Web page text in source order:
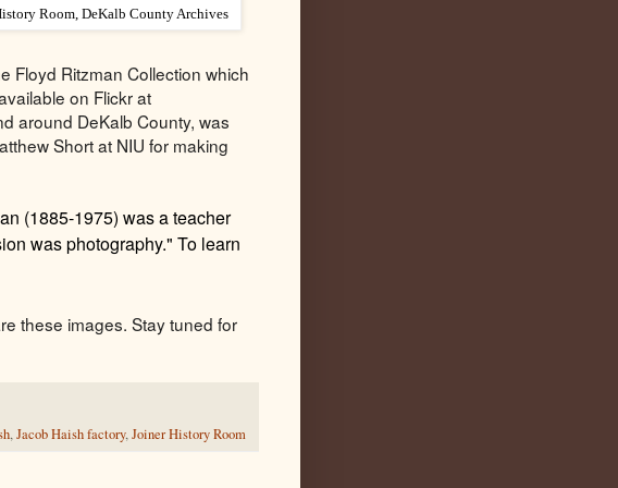
Room, DeKalb County Archives
Floyd Ritzman Collection which
on Flickr at
around DeKalb County, was
Short at NIU for making
(1885-1975) was a teacher
was photography." To learn
these images. Stay tuned for
,Jacob Haish factory,Joiner History Room